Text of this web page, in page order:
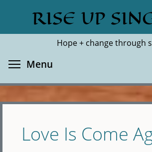
main
RISE UP
Hope + change through
Search
Menu
Love Is Come